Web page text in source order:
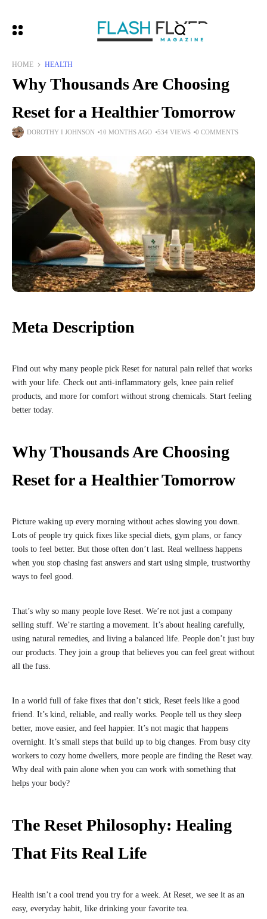
HOME HEALTH
Why Thousands Are Choosing
Reset for a Healthier Tomorrow
DOROTHY I JOHNSON 10 MONTHS AGO 534 VIEWS 0 COMMENTS
Meta Description
Find out why many people pick Reset for natural pain relief that works
with your life. Check out anti-inflammatory gels, knee pain relief
products, and more for comfort without strong chemicals. Start feeling
better today.
Why Thousands Are Choosing
Reset for a Healthier Tomorrow
Picture waking up every morning without aches slowing you down.
Lots of people try quick fixes like special diets, gym plans, or fancy
tools to feel better. But those often don’t last. Real wellness happens
when you stop chasing fast answers and start using simple, trustworthy
ways to feel good.
That’s why so many people love Reset. We’re not just a company
selling stuff. We’re starting a movement. It’s about healing carefully,
using natural remedies, and living a balanced life. People don’t just buy
our products. They join a group that believes you can feel great without
all the fuss.
In a world full of fake fixes that don’t stick, Reset feels like a good
friend. It’s kind, reliable, and really works. People tell us they sleep
better, move easier, and feel happier. It’s not magic that happens
overnight. It’s small steps that build up to big changes. From busy city
workers to cozy home dwellers, more people are finding the Reset way.
Why deal with pain alone when you can work with something that
helps your body?
The Reset Philosophy: Healing
That Fits Real Life
Health isn’t a cool trend you try for a week. At Reset, we see it as an
easy, everyday habit, like drinking your favorite tea.